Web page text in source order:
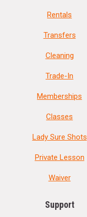
Rentals
Transfers
Cleaning
Trade-In
Memberships
Classes
Lady Sure Shots
Private Lesson
Waiver
Support